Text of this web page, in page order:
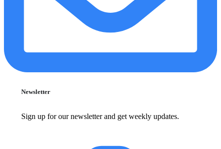
Newsletter
Sign up for our newsletter and get weekly updates.